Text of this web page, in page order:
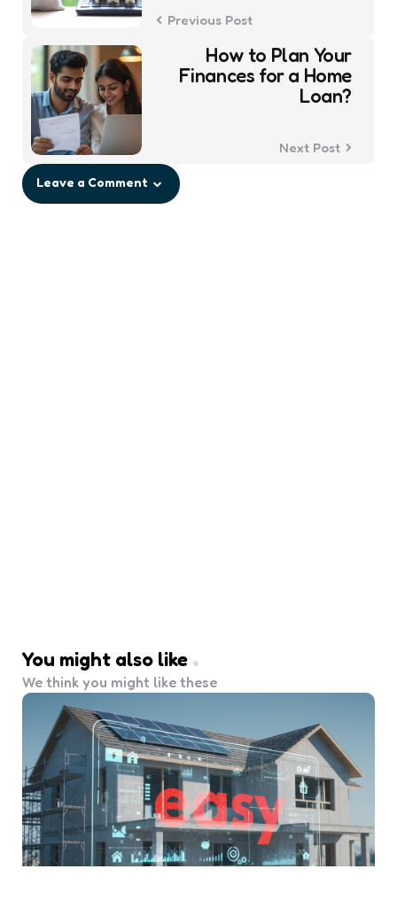
Previous Post
How to Plan Your
Finances for a Home
Loan?
Next Post
Leave a Comment
You might also like
We think you might like these